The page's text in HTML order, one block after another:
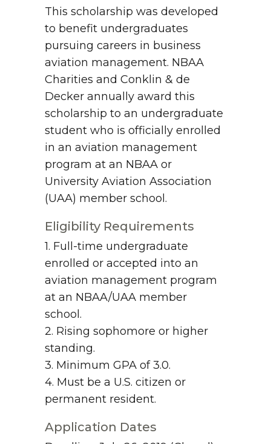
This scholarship was developed
to benefit undergraduates
pursuing careers in business
aviation management. NBAA
Charities and Conklin & de
Decker annually award this
scholarship to an undergraduate
student who is officially enrolled
in an aviation management
program at an NBAA or
University Aviation Association
(UAA) member school.
Eligibility Requirements
1. Full-time undergraduate
enrolled or accepted into an
aviation management program
at an NBAA/UAA member
school.
2. Rising sophomore or higher
standing.
3. Minimum GPA of 3.0.
4. Must be a U.S. citizen or
permanent resident.
Application Dates